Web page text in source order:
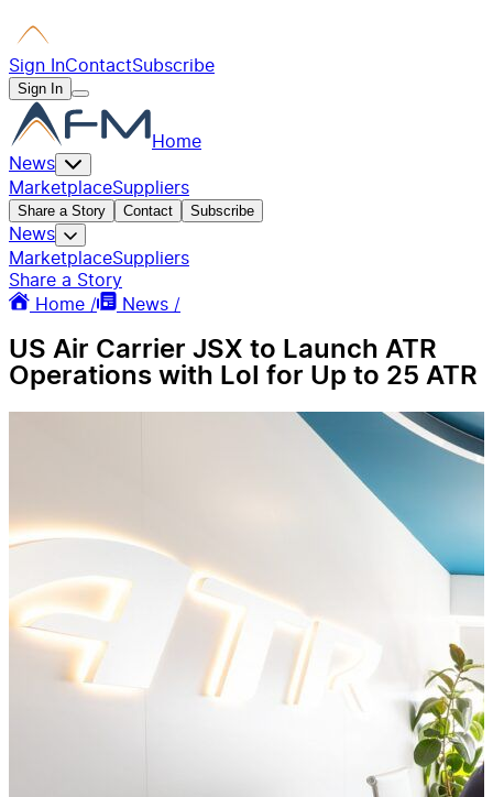
Sign InContactSubscribe
Sign In
Home
News
MarketplaceSuppliers
Share a Story Contact Subscribe
News
MarketplaceSuppliers
Share a Story
Home /
News /
US Air Carrier JSX to Launch ATR
Operations with LoI for Up to 25 ATR